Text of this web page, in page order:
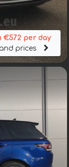
€572 per day
prices